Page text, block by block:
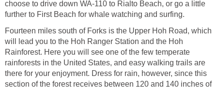
choose to drive down WA-110 to Rialto Beach, or go a little
Fourteen miles south of Forks is the Upper Hoh Road, which
will lead you to the Hoh Ranger Station and the Hoh
Rainforest. Here you will see one of the few temperate
rainforests in the United States, and easy walking trails are
there for your enjoyment. Dress for rain, however, since this
section of the forest receives between 120 and 140 inches of